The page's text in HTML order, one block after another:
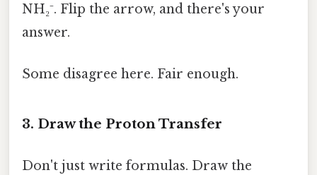
NH₂⁻. Flip the arrow, and there's your
answer.
Some disagree here. Fair enough.
3. Draw the Proton Transfer
Don't just write formulas. Draw the